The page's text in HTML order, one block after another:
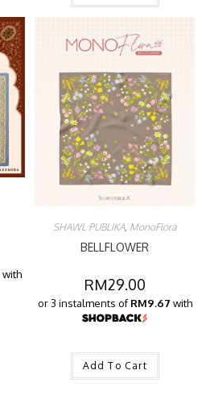
with
SHAWL PUBLIKA, MonoFlora
BELLFLOWER
RM29.00
or 3 instalments of RM9.67 with
Add To Cart